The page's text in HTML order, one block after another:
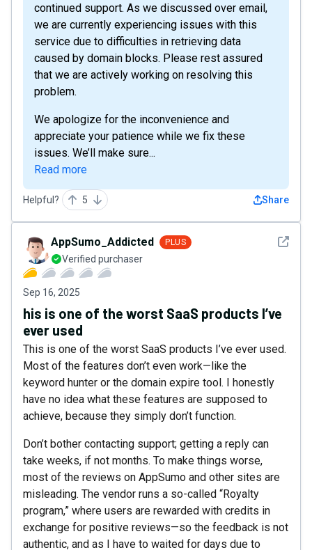
continued support. As we discussed over email,
we are currently experiencing issues with this
service due to difficulties in retrieving data
caused by domain blocks. Please rest assured
that we are actively working on resolving this
problem.
We apologize for the inconvenience and
appreciate your patience while we fix these
issues. We’ll make sure...
Read more
Helpful? 5 Share
See
AppSumo_Addicted PLUS
Verified purchaser
Sep 16, 2025
his is one of the worst SaaS products I’ve
ever used
This is one of the worst SaaS products I’ve ever used.
Most of the features don’t even work—like the
keyword hunter or the domain expire tool. I honestly
have no idea what these features are supposed to
achieve, because they simply don’t function.
Don’t bother contacting support; getting a reply can
take weeks, if not months. To make things worse,
most of the reviews on AppSumo and other sites are
misleading. The vendor runs a so-called “Royalty
program,” where users are rewarded with credits in
exchange for positive reviews—so the feedback is not
authentic, and as I have to waited for days due to